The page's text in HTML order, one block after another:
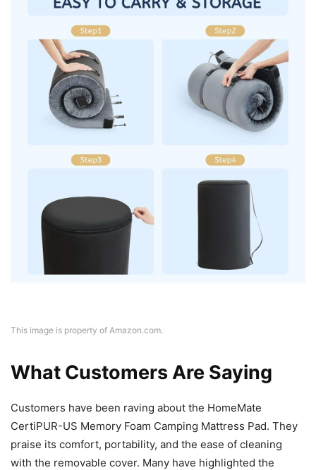
This image is property of Amazon.com.
What Customers Are Saying
Customers have been raving about the HomeMate
CertiPUR-US Memory Foam Camping Mattress Pad. They
praise its comfort, portability, and the ease of cleaning
with the removable cover. Many have highlighted the